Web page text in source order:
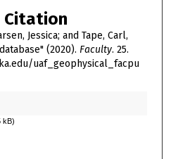
Citation
Jessica; and Tape, Carl,
(2020). Faculty. 25.
uaf_geophysical_facpu
kB)